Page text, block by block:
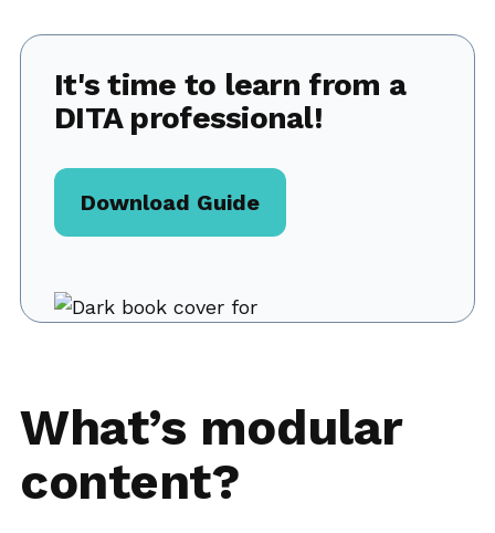
It's time to learn from a
DITA professional!
Download Guide
What’s modular
content?